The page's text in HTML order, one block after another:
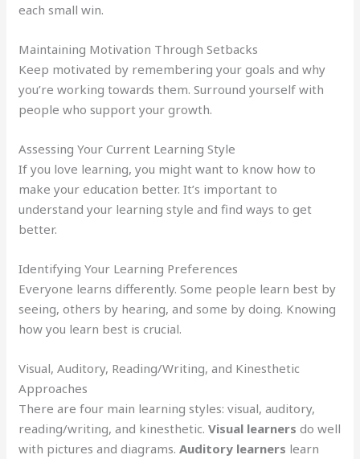
each small win.
Maintaining Motivation Through Setbacks
Keep motivated by remembering your goals and why
you’re working towards them. Surround yourself with
people who support your growth.
Assessing Your Current Learning Style
If you love learning, you might want to know how to
make your education better. It’s important to
understand your learning style and find ways to get
better.
Identifying Your Learning Preferences
Everyone learns differently. Some people learn best by
seeing, others by hearing, and some by doing. Knowing
how you learn best is crucial.
Visual, Auditory, Reading/Writing, and Kinesthetic
Approaches
There are four main learning styles: visual, auditory,
reading/writing, and kinesthetic.Visual learners do well
with pictures and diagrams.Auditory learners learn